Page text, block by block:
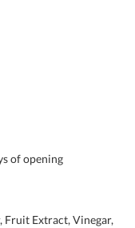
of opening
Fruit Extract, Vinegar,